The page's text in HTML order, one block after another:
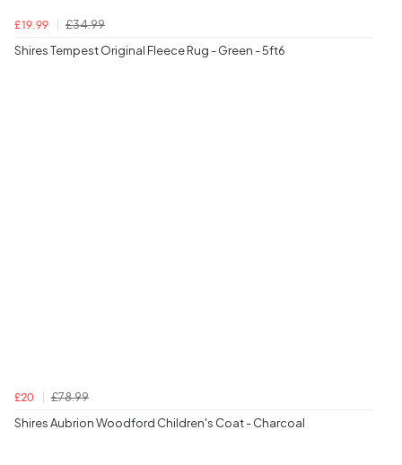
£19.99
£34.99
Shires Tempest Original Fleece Rug - Green - 5ft6
£20
£78.99
Shires Aubrion Woodford Children's Coat - Charcoal